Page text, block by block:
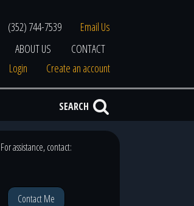
(352) 744-7539
Email Us
ABOUT US
CONTACT
Login
Create an account
SEARCH
For assistance, contact:
Contact Me